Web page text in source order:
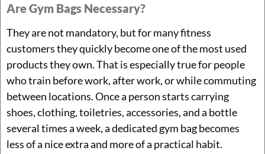
Are Gym Bags Necessary?
They are not mandatory, but for many fitness
customers they quickly become one of the most used
products they own. That is especially true for people
who train before work, after work, or while commuting
between locations. Once a person starts carrying
shoes, clothing, toiletries, accessories, and a bottle
several times a week, a dedicated gym bag becomes
less of a nice extra and more of a practical habit.